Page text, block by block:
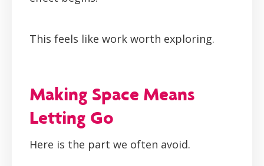
This feels like work worth exploring.
Making Space Means
Letting Go
Here is the part we often avoid.